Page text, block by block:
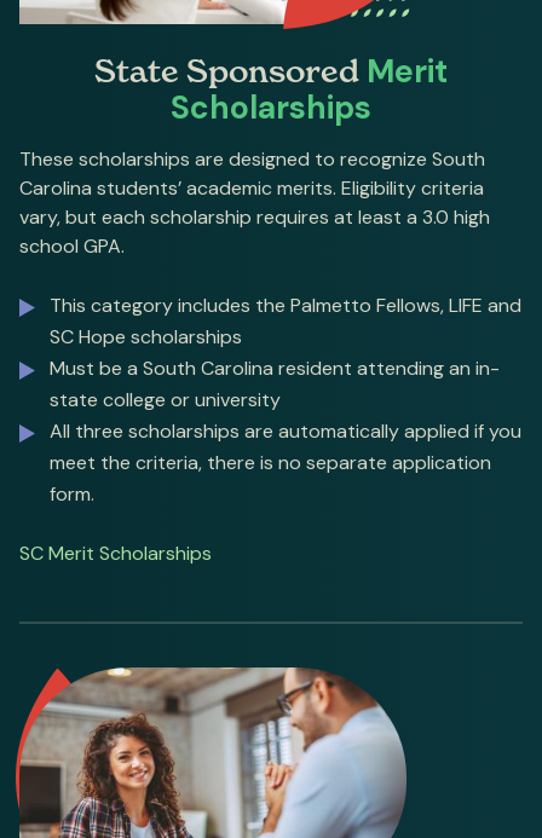
State Sponsored Merit
Scholarships
These scholarships are designed to recognize South
Carolina students’ academic merits. Eligibility criteria
vary, but each scholarship requires at least a 3.0 high
school GPA.
This category includes the Palmetto Fellows, LIFE and
SC Hope scholarships
Must be a South Carolina resident attending an in-
state college or university
All three scholarships are automatically applied if you
meet the criteria, there is no separate application
form.
SC Merit Scholarships